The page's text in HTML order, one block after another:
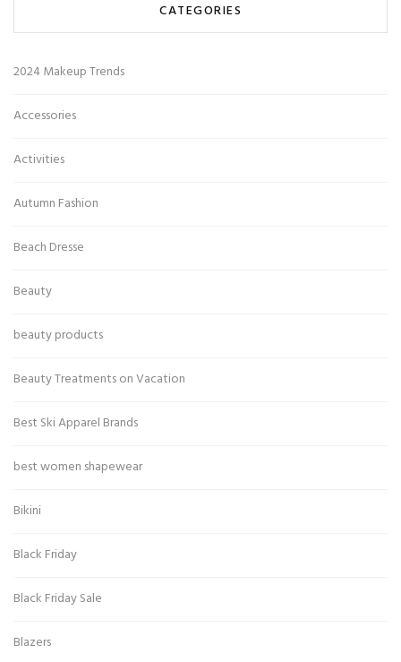
CATEGORIES
2024 Makeup Trends
Accessories
Activities
Autumn Fashion
Beach Dresse
Beauty
beauty products
Beauty Treatments on Vacation
Best Ski Apparel Brands
best women shapewear
Bikini
Black Friday
Black Friday Sale
Blazers